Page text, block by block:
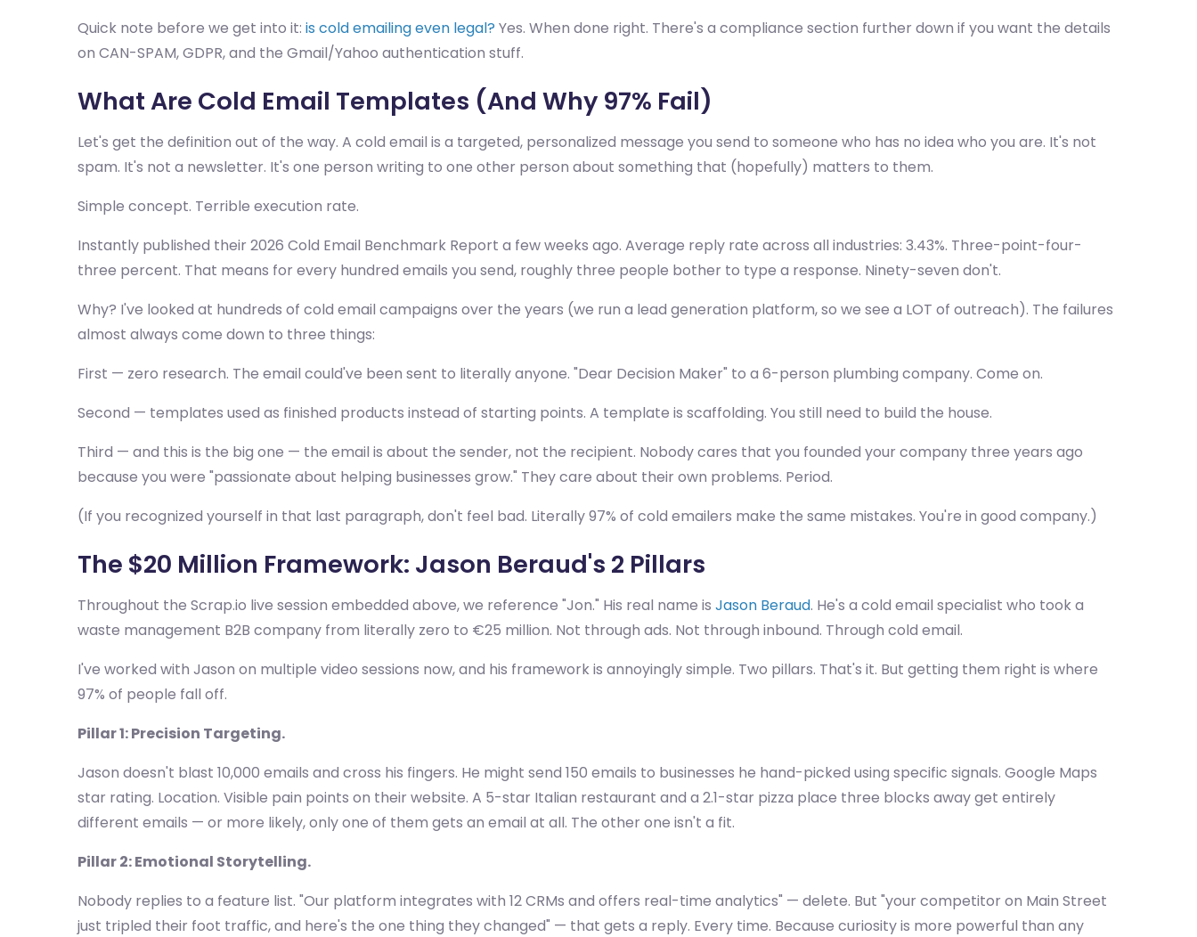
Quick note before we get into it: is cold emailing even legal? Yes. When done right. There's a compliance section further down if you want the details
on CAN-SPAM, GDPR, and the Gmail/Yahoo authentication stuff.
What Are Cold Email Templates (And Why 97% Fail)
Let's get the definition out of the way. A cold email is a targeted, personalized message you send to someone who has no idea who you are. It's not
spam. It's not a newsletter. It's one person writing to one other person about something that (hopefully) matters to them.
Simple concept. Terrible execution rate.
Instantly published their 2026 Cold Email Benchmark Report a few weeks ago. Average reply rate across all industries: 3.43%. Three-point-four-
three percent. That means for every hundred emails you send, roughly three people bother to type a response. Ninety-seven don't.
Why? I've looked at hundreds of cold email campaigns over the years (we run a lead generation platform, so we see a LOT of outreach). The failures
almost always come down to three things:
First — zero research. The email could've been sent to literally anyone. "Dear Decision Maker" to a 6-person plumbing company. Come on.
Second — templates used as finished products instead of starting points. A template is scaffolding. You still need to build the house.
Third — and this is the big one — the email is about the sender, not the recipient. Nobody cares that you founded your company three years ago
because you were "passionate about helping businesses grow." They care about their own problems. Period.
(If you recognized yourself in that last paragraph, don't feel bad. Literally 97% of cold emailers make the same mistakes. You're in good company.)
The $20 Million Framework: Jason Beraud's 2 Pillars
Throughout the Scrap.io live session embedded above, we reference "Jon." His real name is Jason Beraud. He's a cold email specialist who took a
waste management B2B company from literally zero to €25 million. Not through ads. Not through inbound. Through cold email.
I've worked with Jason on multiple video sessions now, and his framework is annoyingly simple. Two pillars. That's it. But getting them right is where
97% of people fall off.
Pillar 1: Precision Targeting.
Jason doesn't blast 10,000 emails and cross his fingers. He might send 150 emails to businesses he hand-picked using specific signals. Google Maps
star rating. Location. Visible pain points on their website. A 5-star Italian restaurant and a 2.1-star pizza place three blocks away get entirely
different emails — or more likely, only one of them gets an email at all. The other one isn't a fit.
Pillar 2: Emotional Storytelling.
Nobody replies to a feature list. "Our platform integrates with 12 CRMs and offers real-time analytics" — delete. But "your competitor on Main Street
just tripled their foot traffic, and here's the one thing they changed" — that gets a reply. Every time. Because curiosity is more powerful than any